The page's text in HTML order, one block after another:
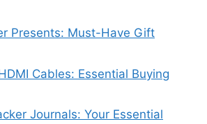
Presents: Must-Have Gift
Cables: Essential Buying
Journals: Your Essential